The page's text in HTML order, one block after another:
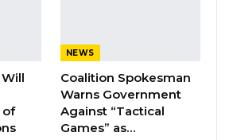
2026 Flagbearer Race
to Three as Essa…
Girigara Calls on UDP to Pass
to Younger…
of
NEWS
Coalition Spokesman
Warns Government
Against “Tactical
Games” as…